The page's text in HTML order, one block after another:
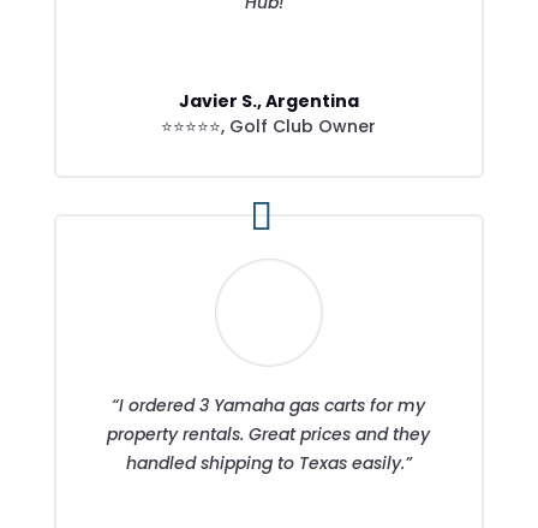
Javier S., Argentina
⭐⭐⭐⭐⭐, Golf Club Owner
“I ordered 3 Yamaha gas carts for my
property rentals. Great prices and they
handled shipping to Texas easily.”